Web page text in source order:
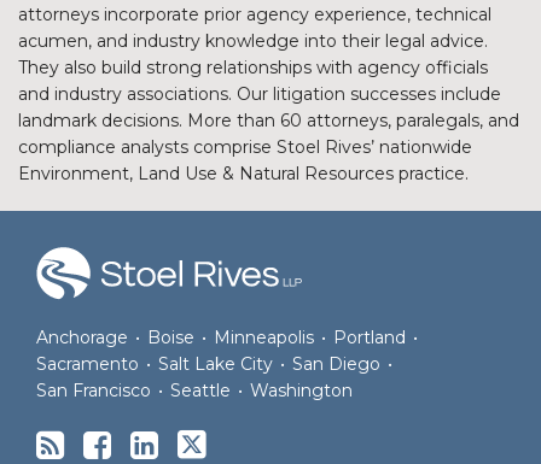
attorneys incorporate prior agency experience, technical
acumen, and industry knowledge into their legal advice.
They also build strong relationships with agency officials
and industry associations. Our litigation successes include
landmark decisions. More than 60 attorneys, paralegals, and
compliance analysts comprise Stoel Rives’ nationwide
Environment, Land Use & Natural Resources practice.
Anchorage • Boise • Minneapolis • Portland •
Sacramento • Salt Lake City • San Diego •
San Francisco • Seattle • Washington